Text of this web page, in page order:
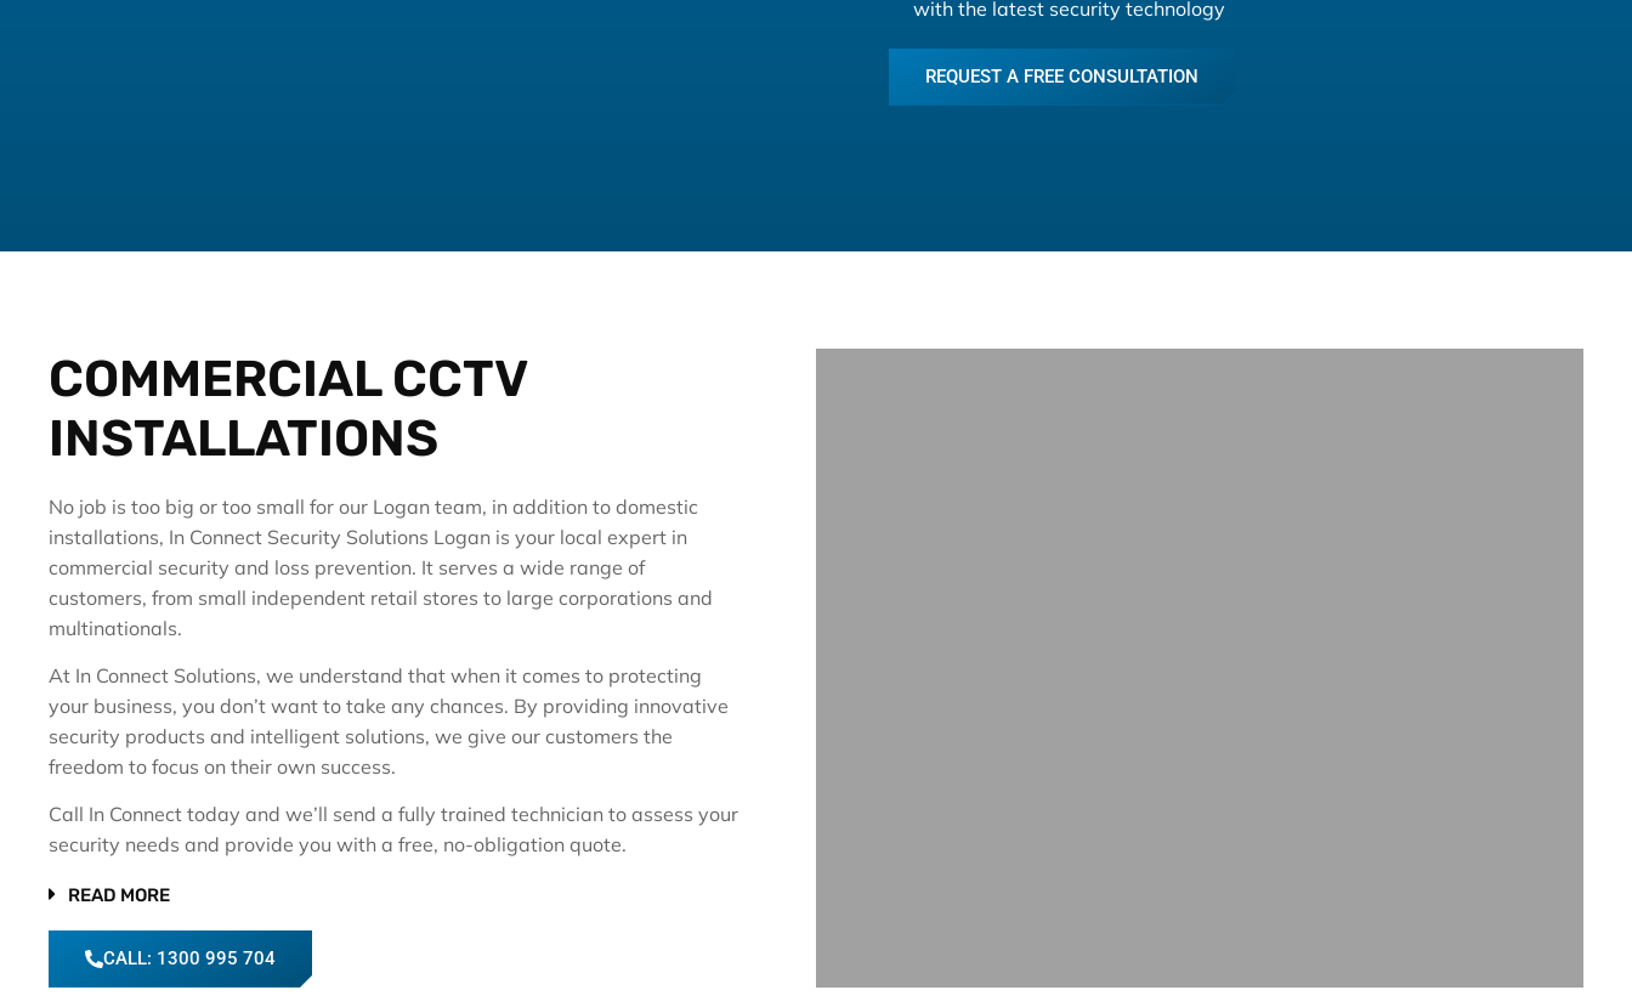
with the latest security technology
REQUEST A FREE CONSULTATION
COMMERCIAL CCTV
INSTALLATIONS
No job is too big or too small for our Logan team, in addition to domestic
installations, In Connect Security Solutions Logan is your local expert in
commercial security and loss prevention. It serves a wide range of
customers, from small independent retail stores to large corporations and
multinationals.
At In Connect Solutions, we understand that when it comes to protecting
your business, you don’t want to take any chances. By providing innovative
security products and intelligent solutions, we give our customers the
freedom to focus on their own success.
Call In Connect today and we’ll send a fully trained technician to assess your
security needs and provide you with a free, no-obligation quote.
READ MORE
CALL: 1300 995 704